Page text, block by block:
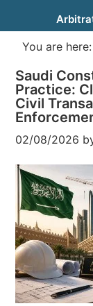
You are here:
Saudi
Practice:
Civil
02/08/2026